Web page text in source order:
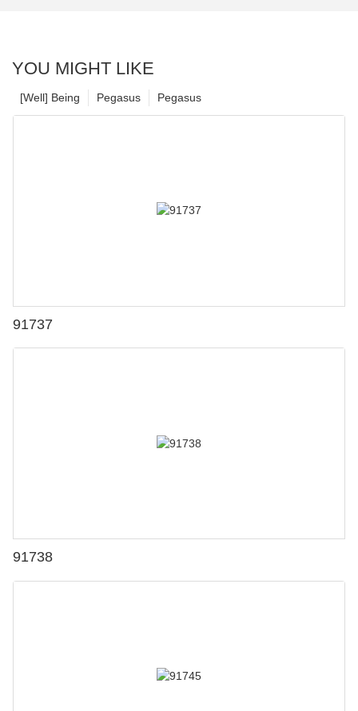
YOU MIGHT LIKE
Pegasus
Pegasus
[Well] Being
91737
91738